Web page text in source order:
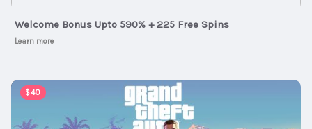
Welcome Bonus Upto 590% + 225 Free Spins
Learn more
$40
00:02:47